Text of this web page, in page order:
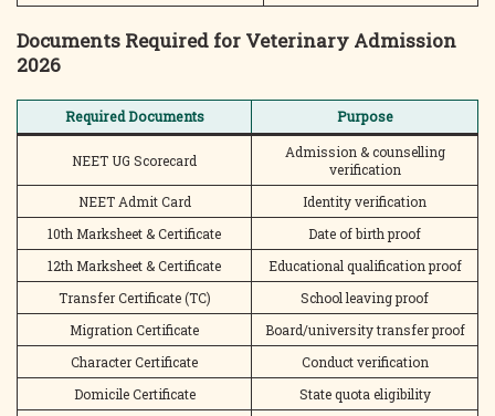
Documents Required for Veterinary Admission
2026
Required Documents Purpose
NEET UG Scorecard
Admission & counselling
verification
NEET Admit Card
Identity verification
10th Marksheet & Certificate
Date of birth proof
12th Marksheet & Certificate
Educational qualification proof
Transfer Certificate (TC)
School leaving proof
Migration Certificate
Board/university transfer proof
Character Certificate
Conduct verification
Domicile Certificate
State quota eligibility